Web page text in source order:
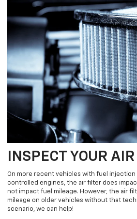
INSPECT YOUR
On more recent vehicles with fuel
controlled engines, the air filter does
not impact fuel mileage. However, the air
mileage on older vehicles without that
scenario, we can help!